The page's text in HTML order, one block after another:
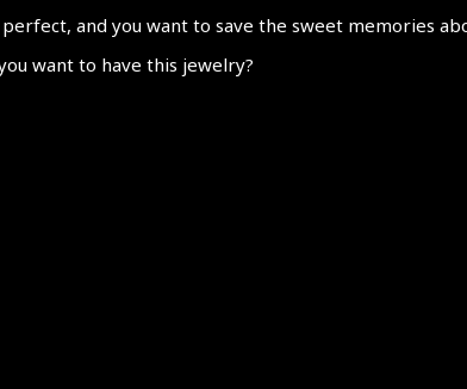
and you want to save the sweet memories
want to have this jewelry?